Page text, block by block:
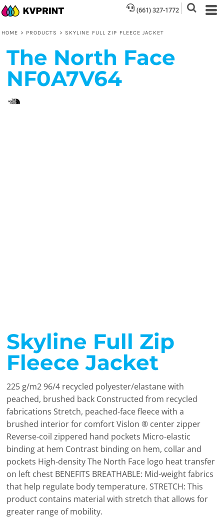
(661) 327-1772
HOME > PRODUCTS > SKYLINE FULL ZIP FLEECE JACKET
The North Face
NF0A7V64
Skyline Full Zip
Fleece Jacket
225 g/m2 96/4 recycled polyester/elastane with
peached, brushed back Constructed from recycled
fabrications Stretch, peached-face fleece with a
brushed interior for comfort Vislon ® center zipper
Reverse-coil zippered hand pockets Micro-elastic
binding at hem Contrast binding on hem, collar and
pockets High-density The North Face logo heat transfer
on left chest BENEFITS BREATHABLE: Mid-weight fabrics
that help regulate body temperature. STRETCH: This
product contains material with stretch that allows for
greater range of mobility.